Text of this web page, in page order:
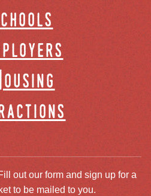
out our form and sign up for a
to be mailed to you.